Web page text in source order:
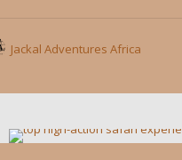
Jackal Adventures Africa